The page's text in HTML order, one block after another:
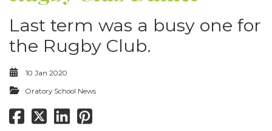
Last term was a busy one for
the Rugby Club.
10 Jan 2020
Oratory School News